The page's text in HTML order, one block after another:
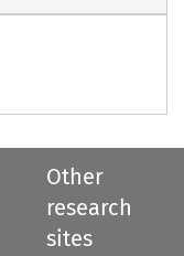
Other
research
sites